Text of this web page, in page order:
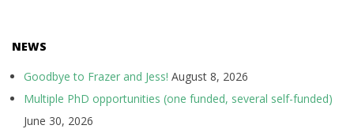
NEWS
Goodbye to Frazer and Jess! August 8, 2026
Multiple PhD opportunities (one funded, several self-funded)
June 30, 2026